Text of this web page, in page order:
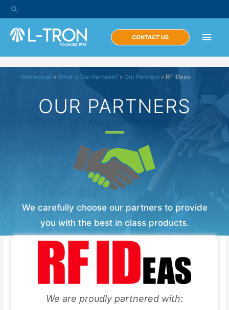
CONTACT US
Homepage » What is Our Purpose? » Our Partners » RF IDeas
OUR PARTNERS
We carefully choose our partners to provide
you with the best in class products.
We are proudly partnered with: